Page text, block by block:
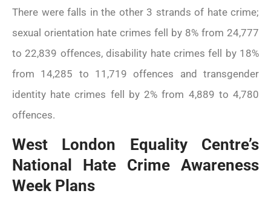
www.ealingadvice.org
www.turn2us.org.uk
www.ealing.gov.uk/info/200118/
www.hounslow.gov.uk
There were falls in the other 3 strands of hate crime;
sexual orientation hate crimes fell by 8% from 24,777
to 22,839 offences, disability hate crimes fell by 18%
from 14,285 to 11,719 offences and transgender
identity hate crimes fell by 2% from 4,889 to 4,780
offences.
West London Equality Centre’s
National Hate Crime Awareness
Week Plans